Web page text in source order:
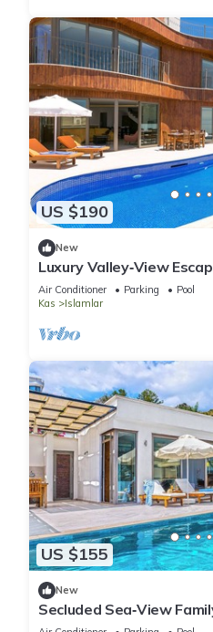
US $190
New
Luxury Valley‑View
Jacuzzi Private Pool
Air Conditioner Parking
Pool
Kas
Islamlar
US $155
New
Secluded Sea‑View
Private Pool